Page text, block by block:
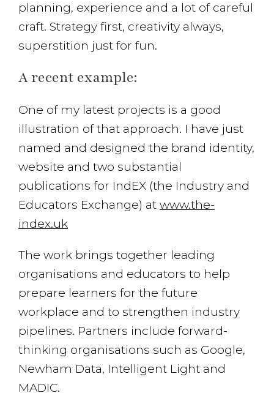
planning, experience and a lot of careful
craft. Strategy first, creativity always,
superstition just for fun.
A recent example:
One of my latest projects is a good
illustration of that approach. I have just
named and designed the brand identity,
website and two substantial
publications for IndEX (the Industry and
Educators Exchange) at www.the-
index.uk
The work brings together leading
organisations and educators to help
prepare learners for the future
workplace and to strengthen industry
pipelines. Partners include forward-
thinking organisations such as Google,
Newham Data, Intelligent Light and
MADIC.